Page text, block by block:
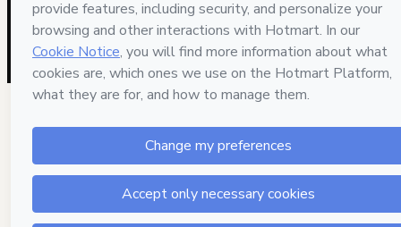
Hotmart ©2026 - All rights reserved
2026-08-07T04:34:12.481Z
REF.
1 people were interested in this product In the